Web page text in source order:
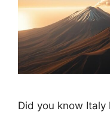
Did you know